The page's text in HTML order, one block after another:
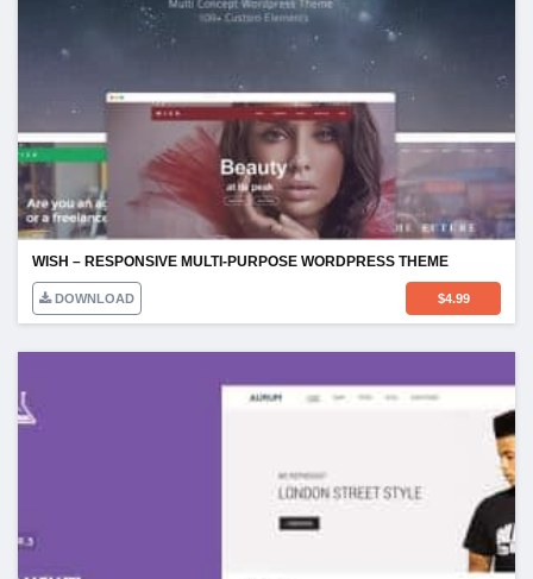
WISH – RESPONSIVE MULTI-PURPOSE WORDPRESS THEME
DOWNLOAD $4.99